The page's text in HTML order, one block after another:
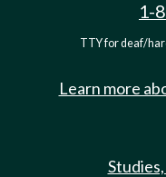
1-
TTY for deaf/
Learn more